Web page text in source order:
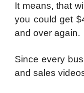
It means, that
you could get
and over again.
Since every
and sales